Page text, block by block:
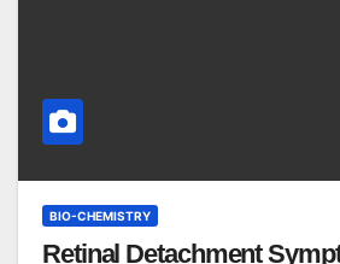
BIO-CHEMISTRY
Retinal Detachment